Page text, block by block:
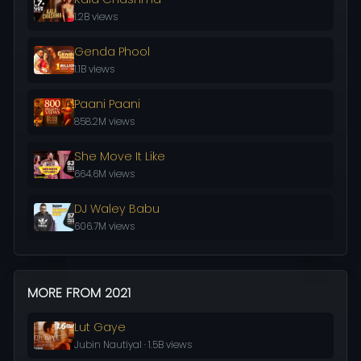
1.2B views
Genda Phool
1.1B views
Paani Paani
858.2M views
She Move It Like
664.6M views
DJ Waley Babu
606.7M views
MORE FROM 2021
Lut Gaye
Jubin Nautiyal · 1.5B views